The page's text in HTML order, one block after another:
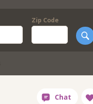
Zip Code